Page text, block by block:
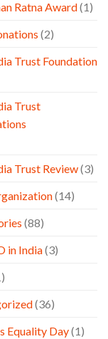
Ratna Award(1)
(2)
Trust Foundation
Trust
Trust Review(3)
(14)
(88)
in India(3)
(36)
Equality Day(1)